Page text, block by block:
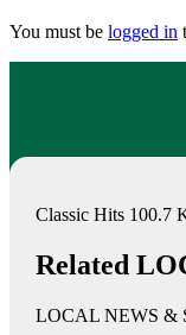
You must be logged in
Classic Hits 100.7
Related
LOCAL NEWS &